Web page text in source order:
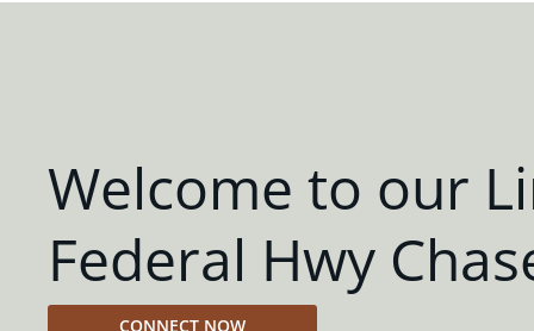
Welcome to our
Federal Hwy
CONNECT NOW